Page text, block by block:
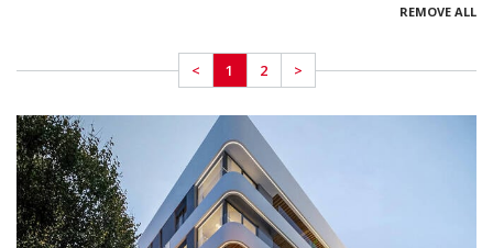
REMOVE ALL
< 1 2 >